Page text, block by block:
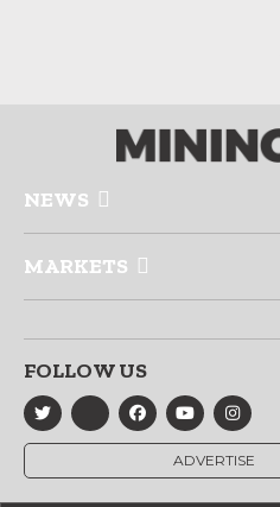
NEWS
MARKETS
FOLLOW US
ADVERTISE